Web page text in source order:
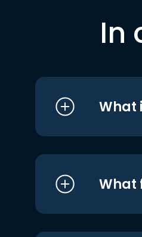
In
What
What